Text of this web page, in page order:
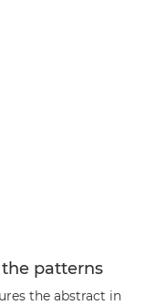
patterns
the abstract in